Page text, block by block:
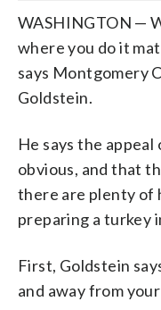
WASHINGTON —
where you do it
says Montgomery
Goldstein.
He says the
obvious, and that
there are plenty of
preparing a turkey
First, Goldstein
and away from